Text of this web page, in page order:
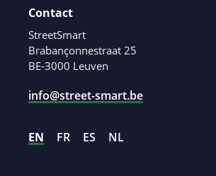
Contact
StreetSmart
Brabançonnestraat 25
BE-3000 Leuven
info@street-smart.be
EN FR ES NL